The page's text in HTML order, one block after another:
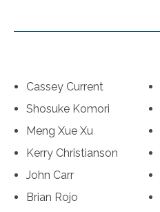
Cassey Current
Shosuke Komori
Meng Xue Xu
Kerry Christianson
John Carr
Brian Rojo